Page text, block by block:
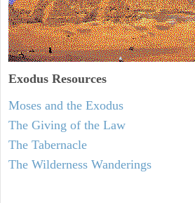
Exodus Resources
Moses and the Exodus
The Giving of the Law
The Tabernacle
The Wilderness Wanderings